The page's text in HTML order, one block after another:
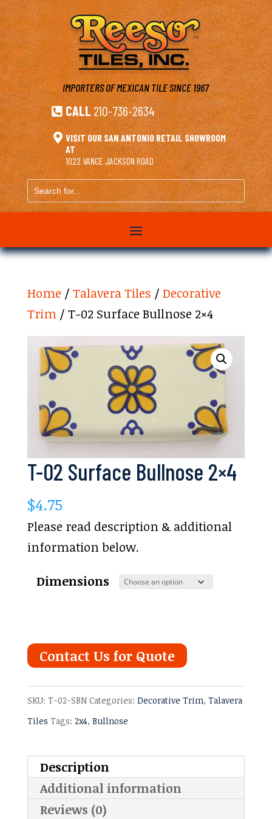
IMPORTERS OF MEXICAN TILESINCE 1967
 CALL 210-736-2634
 VISIT OUR SAN ANTONIO RETAIL SHOWROOM
AT
1022 VANCE JACKSON ROAD
Search
for...
Home / Talavera Tiles / Decorative
Trim/ T-02 Surface Bullnose 2×4
T-02 Surface Bullnose 2×4
$4.75
Please read description & additional
information below.
Dimensions
Contact Us for Quote
SKU: T-02-SBN Categories: Decorative Trim, Talavera
Tiles Tags: 2x4, Bullnose
Description
Additional information
Reviews (0)